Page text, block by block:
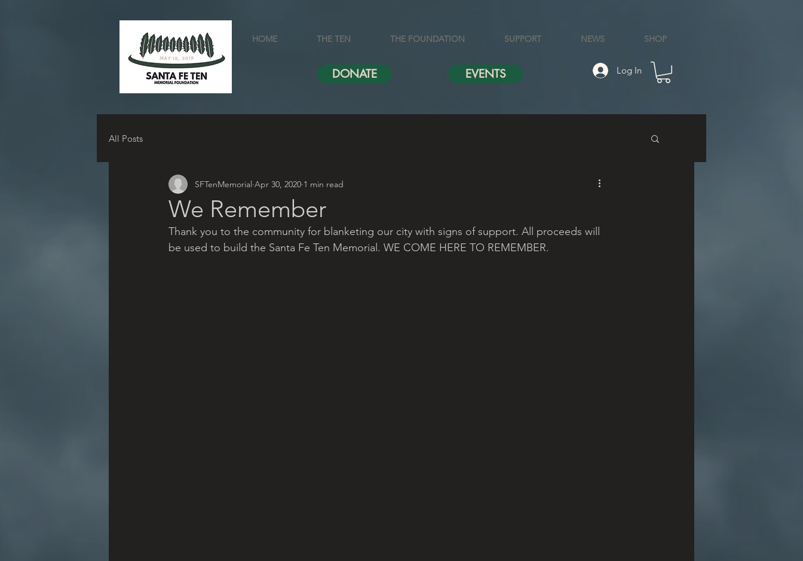
HOME THE TEN THE FOUNDATION SUPPORT NEWS SHOP
DONATE EVENTS Log In
All Posts
We Remember
SFTenMemorial Apr 30, 2020 1 min read
Thank you to the community for blanketing our city with signs of support. All proceeds will
be used to build the Santa Fe Ten Memorial. WE COME HERE TO REMEMBER.